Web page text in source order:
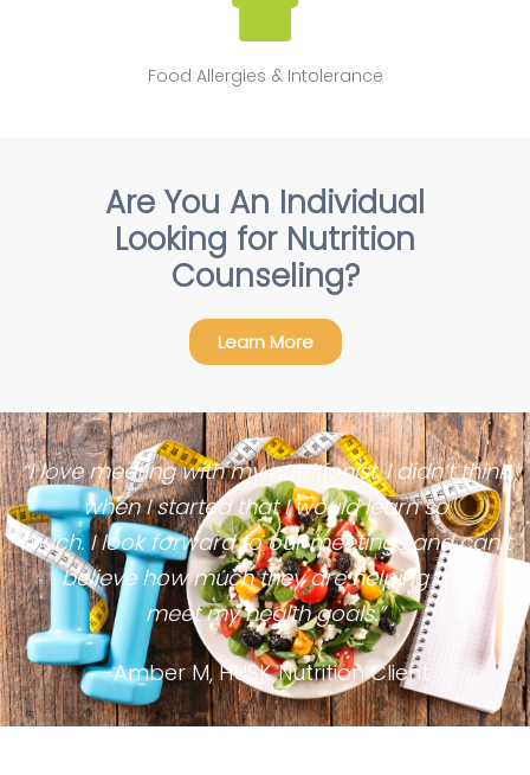
Food Allergies & Intolerance
Are You An Individual
Looking for Nutrition
Counseling?
Learn More
“I love meeting with my nutritionist. I didn’t think
when I started that I would learn so
much. I look forward to our meetings and can’t
believe how much they are helping me
meet my health goals.”
-Amber M, HUSK Nutrition Client